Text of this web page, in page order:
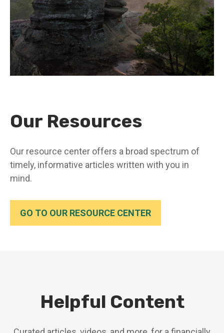
Our Resources
Our resource center offers a broad spectrum of
timely, informative articles written with you in
mind.
GO TO OUR RESOURCE CENTER
Helpful Content